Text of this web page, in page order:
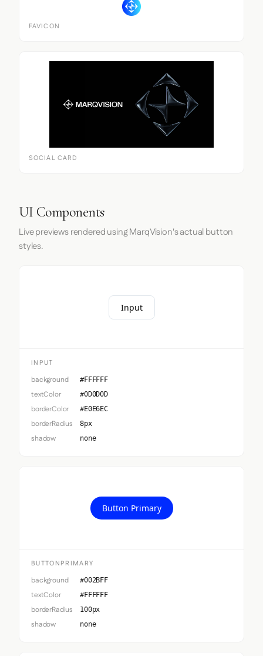
FAVICON
SOCIAL CARD
UI Components
Live previews rendered using MarqVision's actual button
styles.
Input
INPUT
background #FFFFFF
textColor #0D0D0D
borderColor #E0E6EC
borderRadius 8px
shadow none
Button Primary
BUTTONPRIMARY
background #002BFF
textColor #FFFFFF
borderRadius 100px
shadow none